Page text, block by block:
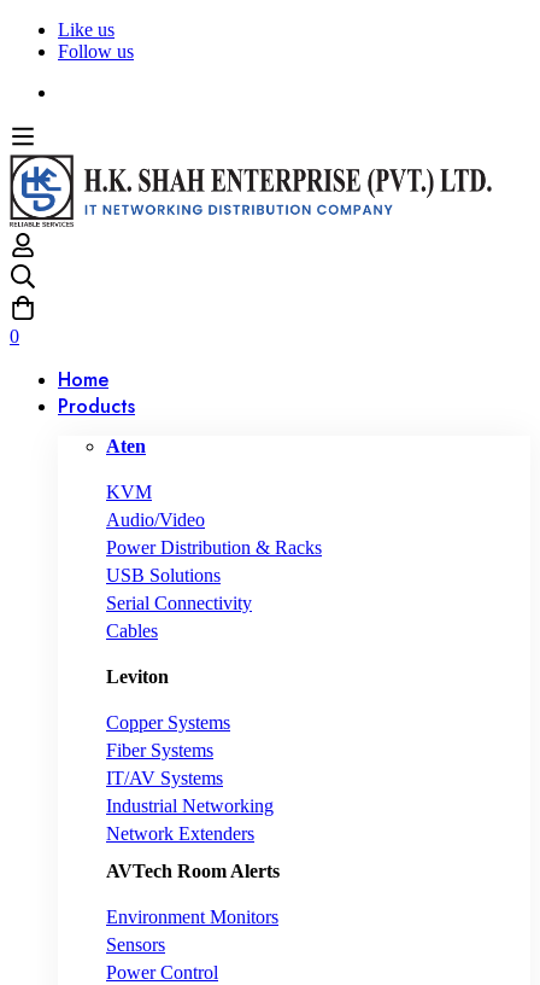
Like us
Follow us
0
Home
Products
Aten
KVM
Audio/Video
Power Distribution & Racks
USB Solutions
Serial Connectivity
Cables
Leviton
Copper Systems
Fiber Systems
IT/AV Systems
Industrial Networking
Network Extenders
AVTech Room Alerts
Environment Monitors
Sensors
Power Control